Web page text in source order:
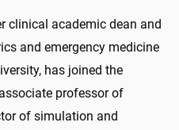
clinical academic dean and
and emergency medicine
has joined the
professor of
of simulation and